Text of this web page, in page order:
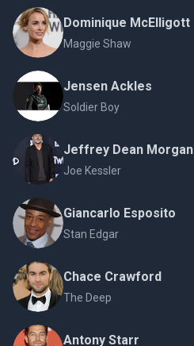
Dominique McElligott
Maggie Shaw
Jensen Ackles
Soldier Boy
Jeffrey Dean Morgan
Joe Kessler
Giancarlo Esposito
Stan Edgar
Chace Crawford
The Deep
Antony Starr